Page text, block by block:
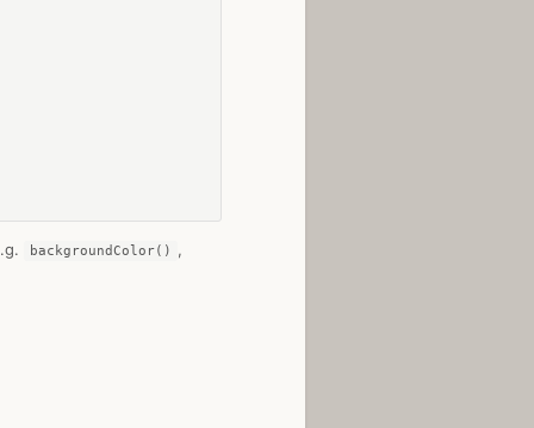
backgroundColor() ,